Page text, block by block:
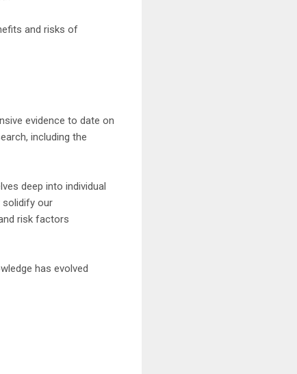
and risks of
evidence to date on
including the
deep into individual
solidify our
risk factors
has evolved